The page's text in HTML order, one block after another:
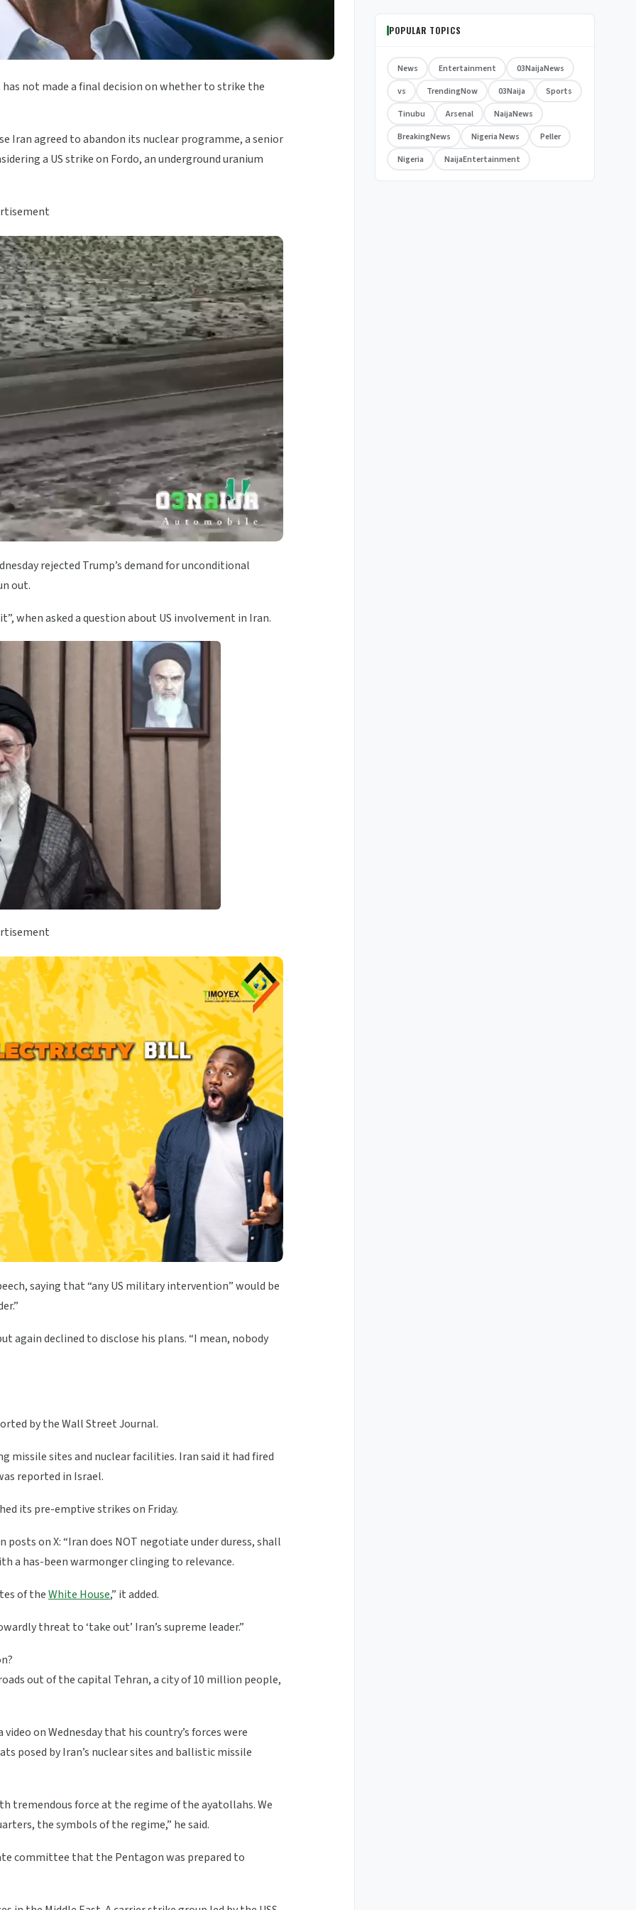
not made a final decision on whether to strike the
Iran agreed to abandon its nuclear programme, a senior
a US strike on Fordo, an underground uranium
rejected Trump’s demand for unconditional
out.
when asked a question about US involvement in Iran.
saying that “any US military intervention” would be
again declined to disclose his plans. “I mean, nobody
by the Wall Street Journal.
missile sites and nuclear facilities. Iran said it had fired
reported in Israel.
its pre-emptive strikes on Friday.
on X: “Iran does NOT negotiate under duress, shall
a has-been warmonger clinging to relevance.
of theWhite House,” it added.
threat to ‘take out’ Iran’s supreme leader.”
out of the capital Tehran, a city of 10 million people,
on Wednesday that his country’s forces were
posed by Iran’s nuclear sites and ballistic missile
tremendous force at the regime of the ayatollahs. We
the symbols of the regime,” he said.
committee that the Pentagon was prepared to
POPULAR TOPICS
News Entertainment
03NaijaNews
vs
TrendingNow 03Naija
Sports
Tinubu
Arsenal
NaijaNews
BreakingNews
Nigeria News
Peller
Nigeria
NaijaEntertainment